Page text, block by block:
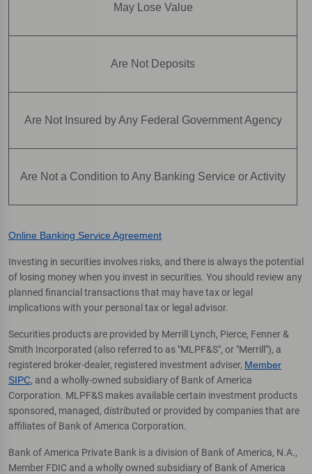
May Lose Value
Are Not Deposits
Are Not Insured by Any Federal Government Agency
Are Not a Condition to Any Banking Service or Activity
Online Banking Service Agreement
Investing in securities involves risks, and there is always the potential
of losing money when you invest in securities. You should review any
planned financial transactions that may have tax or legal
implications with your personal tax or legal advisor.
Securities products are provided by Merrill Lynch, Pierce, Fenner &
Smith Incorporated (also referred to as "MLPF&S", or "Merrill"), a
registered broker-dealer, registered investment adviser, Member
SIPC, and a wholly-owned subsidiary of Bank of America
Corporation. MLPF&S makes available certain investment products
sponsored, managed, distributed or provided by companies that are
affiliates of Bank of America Corporation.
Bank of America Private Bank is a division of Bank of America, N.A.,
Member FDIC and a wholly owned subsidiary of Bank of America